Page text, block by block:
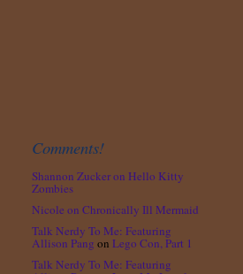
Comments!
Shannon Zuckeron Hello Kitty
Zombies
Nicole on Chronically Ill Mermaid
Talk Nerdy To Me: Featuring
Allison Pang on Lego Con, Part 1
Talk Nerdy To Me: Featuring